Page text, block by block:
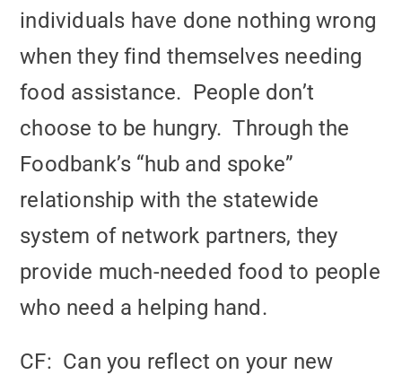
individuals have done nothing wrong
when they find themselves needing
food assistance. People don’t
choose to be hungry. Through the
Foodbank’s “hub and spoke”
relationship with the statewide
system of network partners, they
provide much-needed food to people
who need a helping hand.
CF: Can you reflect on your new